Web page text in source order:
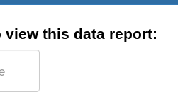
this data report: